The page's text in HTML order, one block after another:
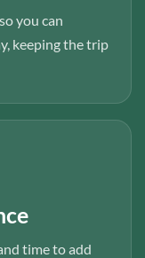
you can
keeping the trip
time to add